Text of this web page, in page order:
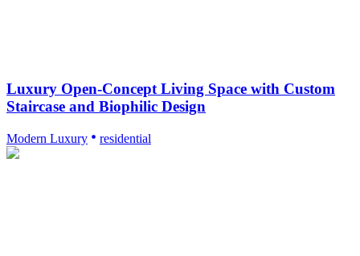
Luxury Open-Concept Living Space with Custom
Staircase and Biophilic Design
Modern Luxury residential